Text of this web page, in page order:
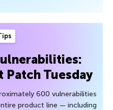
Tuesday
600 vulnerabilities
product line — including